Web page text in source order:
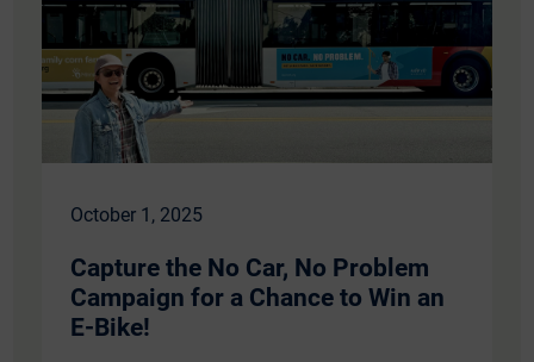
October 1, 2025
Capture the No Car, No Problem
Campaign for a Chance to Win an
E-Bike!